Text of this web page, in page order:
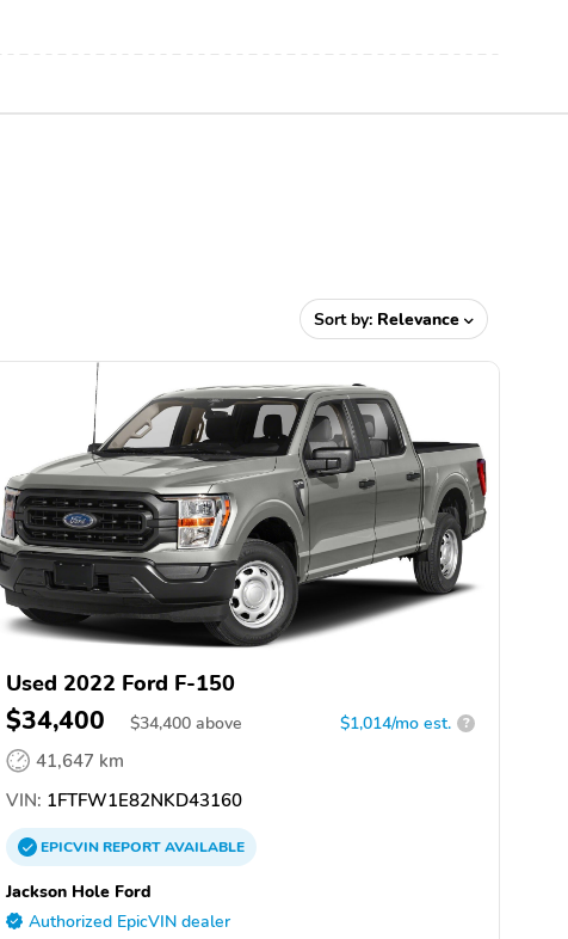
Sort by: Relevance
Used 2022 Ford F-150
$34,400 $34,400 above $1,014/mo est. ?
41,647 km
VIN: 1FTFW1E82NKD43160
EPICVINREPORTAVAILABLE
Jackson Hole Ford
Authorized EpicVIN dealer